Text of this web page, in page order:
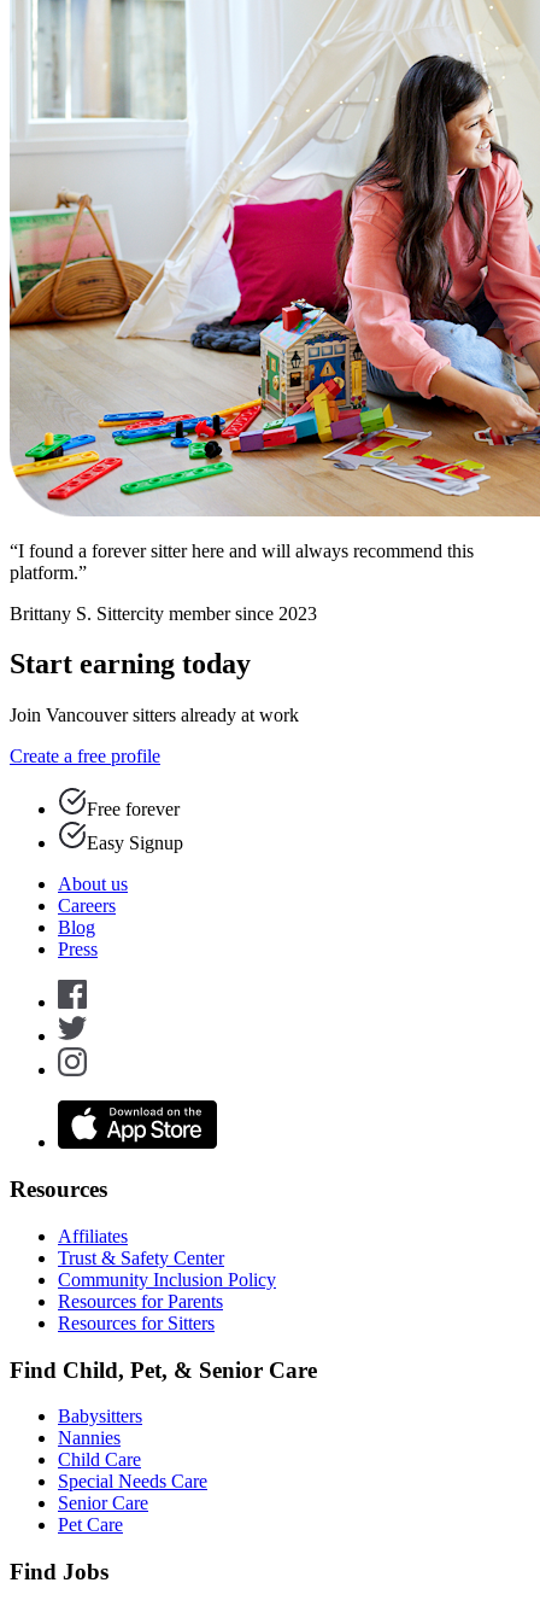
“I found a forever sitter here and will always recommend this
platform.”
Brittany S. Sittercity member since 2023
Start earning today
Join Vancouver sitters already at work
Create a free profile
Free forever
Easy Signup
About us
Careers
Blog
Press
Resources
Affiliates
Trust & Safety Center
Community Inclusion Policy
Resources for Parents
Resources for Sitters
Find Child, Pet, & Senior Care
Babysitters
Nannies
Child Care
Special Needs Care
Senior Care
Pet Care
Find Jobs